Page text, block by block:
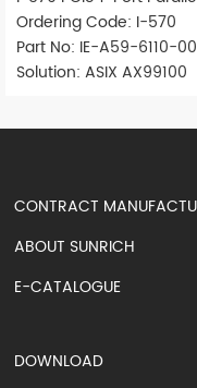
Ordering Code: I-570
Part No: IE-A59-6110-
Solution: ASIX AX99100
ABOUT SUNRICH
E-CATALOGUE
DOWNLOAD